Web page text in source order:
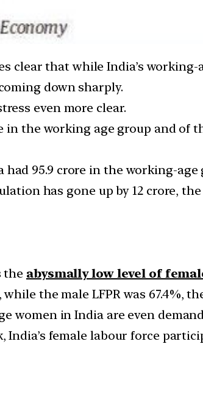
clear that while India’s
down sharply.
even more clear.
in the working age group and of
95.9 crore in the working-age
has gone up by 12 crore,
the abysmally low level of
the male LFPR was 67.4%,
women in India are even
India’s female labour force